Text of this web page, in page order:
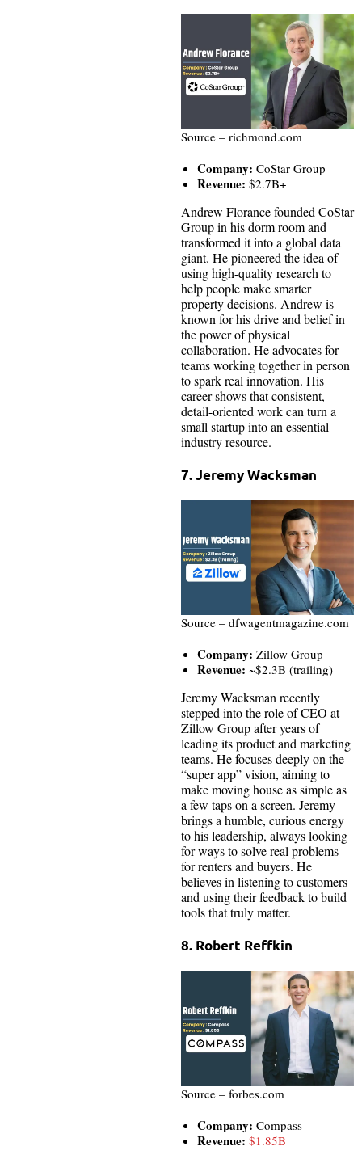
Source – richmond.com
Company: CoStar Group
Revenue: $2.7B+
Andrew Florance founded CoStar
Group in his dorm room and
transformed it into a global data
giant. He pioneered the idea of
using high-quality research to
help people make smarter
property decisions. Andrew is
known for his drive and belief in
the power of physical
collaboration. He advocates for
teams working together in person
to spark real innovation. His
career shows that consistent,
detail-oriented work can turn a
small startup into an essential
industry resource.
7. Jeremy Wacksman
Source – dfwagentmagazine.com
Company: Zillow Group
Revenue: ~$2.3B (trailing)
Jeremy Wacksman recently
stepped into the role of CEO at
Zillow Group after years of
leading its product and marketing
teams. He focuses deeply on the
“super app” vision, aiming to
make moving house as simple as
a few taps on a screen. Jeremy
brings a humble, curious energy
to his leadership, always looking
for ways to solve real problems
for renters and buyers. He
believes in listening to customers
and using their feedback to build
tools that truly matter.
8. Robert Reffkin
Source – forbes.com
Company: Compass
Revenue: $1.85B